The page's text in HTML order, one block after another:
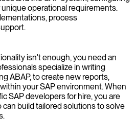
operational requirements.
process
isn't enough, you need an
specialize in writing
ABAP, to create new reports,
your SAP environment. When
SAP developers for hire, you are
build tailored solutions to solve